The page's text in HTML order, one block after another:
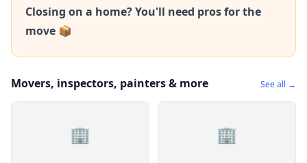
Closing on a home? You'll need pros for the
move 📦
Movers, inspectors, painters & more See all →
🏢 🏢